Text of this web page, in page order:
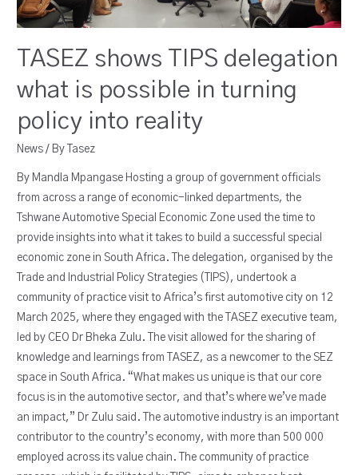
TASEZ shows TIPS delegation
what is possible in turning
policy into reality
News / By Tasez
By Mandla Mpangase Hosting a group of government officials
from across a range of economic-linked departments, the
Tshwane Automotive Special Economic Zone used the time to
provide insights into what it takes to build a successful special
economic zone in South Africa. The delegation, organised by the
Trade and Industrial Policy Strategies (TIPS), undertook a
community of practice visit to Africa’s first automotive city on 12
March 2025, where they engaged with the TASEZ executive team,
led by CEO Dr Bheka Zulu. The visit allowed for the sharing of
knowledge and learnings from TASEZ, as a newcomer to the SEZ
space in South Africa. “What makes us unique is that our core
focus is in the automotive sector, and that’s where we’ve made
an impact,” Dr Zulu said. The automotive industry is an important
contributor to the country’s economy, with more than 500 000
employed across its value chain. The community of practice